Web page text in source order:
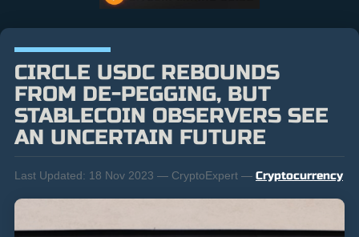
CIRCLE USDC REBOUNDS
FROM DE-PEGGING, BUT
STABLECOIN OBSERVERS SEE
AN UNCERTAIN FUTURE
Last Updated: 18 Nov 2023 — CryptoExpert — Cryptocurrency